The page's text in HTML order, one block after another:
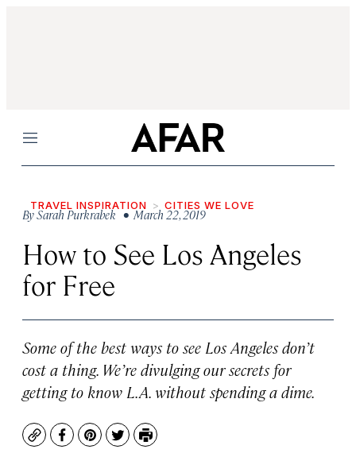
Menu
TRAVEL INSPIRATION CITIES WE LOVE
BySarah Purkrabek • March 22, 2019
How to See Los Angeles
for Free
Some of the best ways to see Los Angeles don’t
cost a thing. We’re divulging our secrets for
getting to know L.A. without spending a dime.
CopyFacebook
Pinterest
TwitterPrint